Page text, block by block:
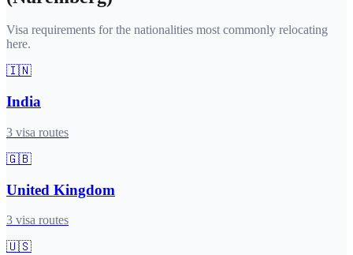
Visa requirements for the nationalities most commonly relocating
here.
🇮🇳
India
3 visa routes
🇬🇧
United Kingdom
3 visa routes
🇺🇸